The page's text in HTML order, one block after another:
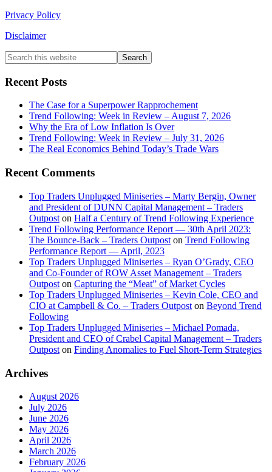
Privacy Policy
Disclaimer
Primary
Sidebar
Search
this
website
Recent Posts
The Case for a Superpower Rapprochement
Trend Following: Week in Review – August 7, 2026
Why the Era of Low Inflation Is Over
Trend Following: Week in Review – July 31, 2026
The Real Economics Behind Today’s Trade Wars
Recent Comments
Top Traders Unplugged Miniseries – Marty Bergin, Owner
and President of DUNN Capital Management – Traders
Outpost on Half a Century of Trend Following Experience
Trend Following Performance Report — 30th April 2023:
The Bounce-Back – Traders Outpost on Trend Following
Performance Report — April, 2023
Top Traders Unplugged Miniseries – Ryan O’Grady, CEO
and Co-Founder of ROW Asset Management – Traders
Outpost on Capturing the “Meat” of Market Cycles
Top Traders Unplugged Miniseries – Kevin Cole, CEO and
CIO at Campbell & Co. – Traders Outpost on Beyond Trend
Following
Top Traders Unplugged Miniseries – Michael Pomada,
President and CEO of Crabel Capital Management – Traders
Outpost on Finding Anomalies to Fuel Short-Term Strategies
Archives
August 2026
July 2026
June 2026
May 2026
April 2026
March 2026
February 2026